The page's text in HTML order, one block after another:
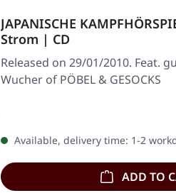
JAPANISCHE
Strom | CD
Released on 29/01/2010. Feat.
Wucher of PÖBEL & GESOCKS
Available, delivery time: 1-2
ADD TO